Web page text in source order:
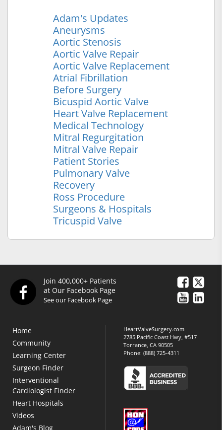
Adam's Updates
Aneurysms
Aortic Stenosis
Aortic Valve Repair
Aortic Valve Replacement
Atrial Fibrillation
Before Surgery
Bicuspid Aortic Valve
Heart Valve Replacement
Medical Technology
Mitral Regurgitation
Mitral Valve Repair
Patient Stories
Pulmonary Valve
Recovery
Ross Procedure
Surgeons & Hospitals
Tricuspid Valve
Join 400,000+ Patients
at Our Facebook Page
See our Facebook Page
Home
Community
Learning Center
Surgeon Finder
Interventional
Cardiologist Finder
Heart Hospitals
Videos
Adam's Blog
HeartValveSurgery.com
2785 Pacific Coast Hwy, #517
Torrance, CA 90505
Phone:(888) 725-4311